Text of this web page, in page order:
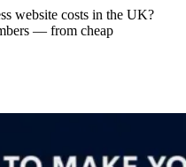
website costs in the UK?
— from cheap